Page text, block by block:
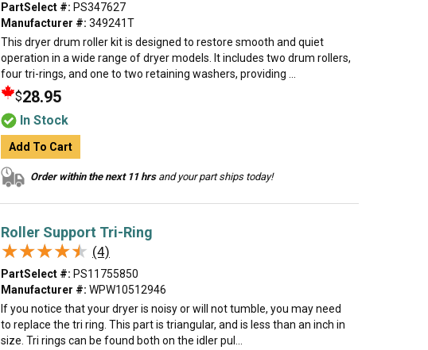
PartSelect #: PS347627
Manufacturer #: 349241T
This dryer drum roller kit is designed to restore smooth and quiet
operation in a wide range of dryer models. It includes two drum rollers,
four tri-rings, and one to two retaining washers, providing ...
$28.95
In Stock
Add To Cart
Order within the next 11 hrsand your part ships today!
Roller Support Tri-Ring
★★★★★
★★★★★ (4)
PartSelect #: PS11755850
Manufacturer #: WPW10512946
If you notice that your dryer is noisy or will not tumble, you may need
to replace the tri ring. This part is triangular, and is less than an inch in
size. Tri rings can be found both on the idler pul...